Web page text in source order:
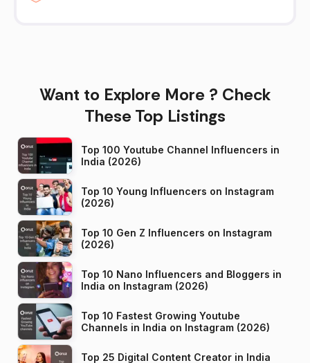
Want to Explore More ? Check
These Top Listings
Top 100 Youtube Channel Influencers in
India (2026)
Top 10 Young Influencers on Instagram
(2026)
Top 10 Gen Z Influencers on Instagram
(2026)
Top 10 Nano Influencers and Bloggers in
India on Instagram (2026)
Top 10 Fastest Growing Youtube
Channels in India on Instagram (2026)
Top 25 Digital Content Creator in India